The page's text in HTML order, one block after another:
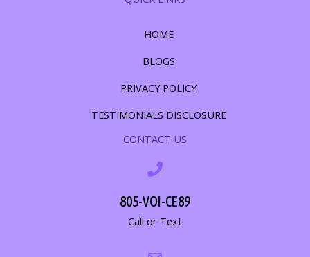
HOME
BLOGS
PRIVACY POLICY
TESTIMONIALS DISCLOSURE
CONTACT US
805-VOI-CE89
Call or Text